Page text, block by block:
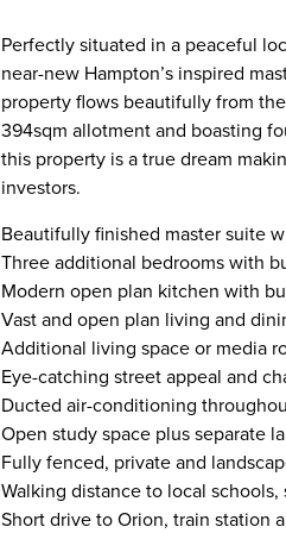
Perfectly situated in a peaceful
near-new Hampton’s inspired
property flows beautifully from
394sqm allotment and boasting
this property is a true dream
investors.
Beautifully finished master suite
Three additional bedrooms with
Modern open plan kitchen with
Vast and open plan living and
Additional living space or media
Eye-catching street appeal and
Ducted air-conditioning
Open study space plus separate
Fully fenced, private and
Walking distance to local
Short drive to Orion, train station